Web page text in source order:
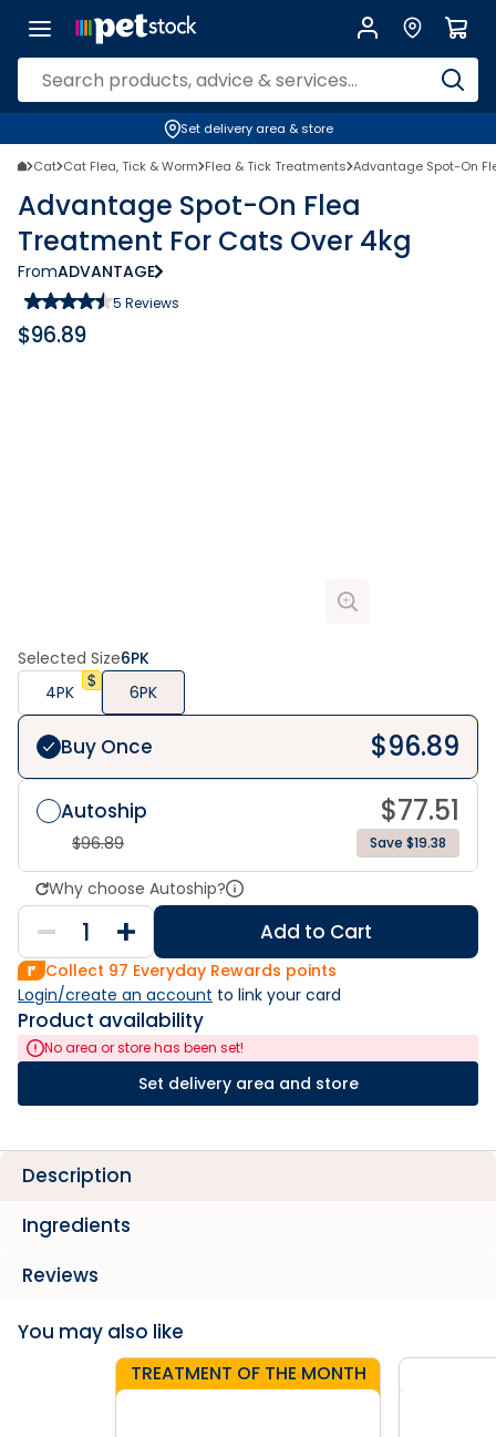
Set delivery area & store
Cat Cat Flea, Tick & Worm Flea & Tick Treatments Advantage Spot-On
Advantage Spot-On Flea
Treatment For Cats Over 4kg
FromADVANTAGE
5 Reviews
$96.89
Selected Size6PK
4PK
6PK
Buy Once $96.89
Autoship $77.51
$96.89 Save $19.38
Why choose Autoship?
Add to Cart
Collect 97 Everyday Rewards points
Login/create an account to link your card
Product availability
No area or store has been set!
Set delivery area and store
Description
Ingredients
Reviews
You may also like
TREATMENT OF THE MONTH